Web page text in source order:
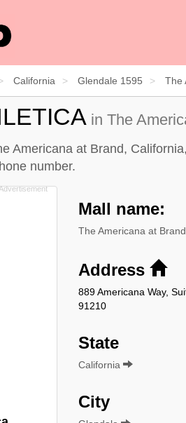
California Glendale 1595 The
in The
Americana at Brand,
number.
Mall name:
The Americana at Brand
Address
889 Americana Way,
91210
State
California
City